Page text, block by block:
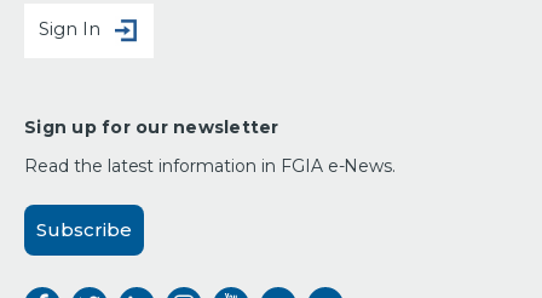
Sign In
Sign up for our newsletter
Read the latest information in FGIA e-News.
Subscribe